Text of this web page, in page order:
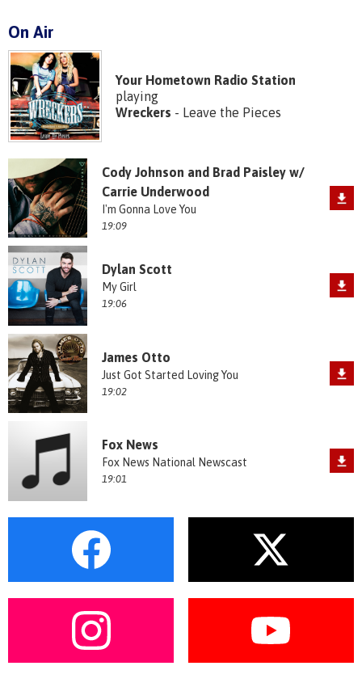
On Air
Your Hometown Radio Station
playing
Wreckers - Leave the Pieces
Cody Johnson and Brad Paisley w/
Carrie Underwood
I'm Gonna Love You
19:09
Dylan Scott
My Girl
19:06
James Otto
Just Got Started Loving You
19:02
Fox News
Fox News National Newscast
19:01